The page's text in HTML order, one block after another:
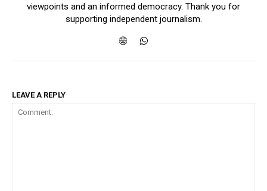
viewpoints and an informed democracy. Thank you for
supporting independent journalism.
LEAVE A REPLY